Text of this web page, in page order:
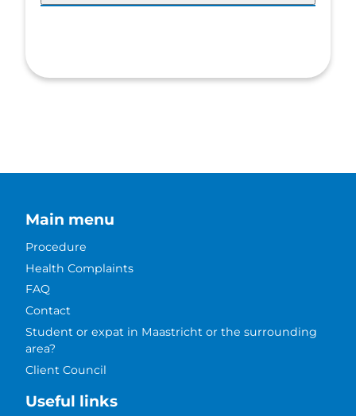
Main menu
Procedure
Health Complaints
FAQ
Contact
Student or expat in Maastricht or the surrounding
area?
Client Council
Useful links